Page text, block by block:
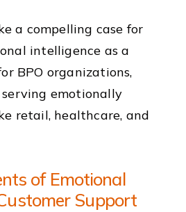
a compelling case for
intelligence as a
BPO organizations,
emotionally
retail, healthcare, and
of Emotional
Support